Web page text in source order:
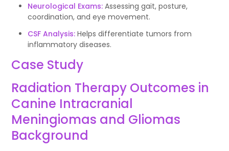
Neurological Exams: Assessing gait, posture,
coordination, and eye movement.
CSF Analysis: Helps differentiate tumors from
inflammatory diseases.
Case Study
Radiation Therapy Outcomes in
Canine Intracranial
Meningiomas and Gliomas
Background